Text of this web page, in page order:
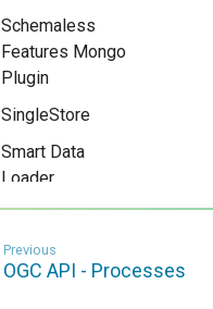
extension
Using the Proxy
Base Extension
module
Schemaless
Features Mongo
Plugin
Installing the
Schemaless
Mongo module
MongoDB
Support
SingleStore
Smart Data
Loader
Extension
Installing the
Smart Data
SpatialJSON
WFS Output
Previous
OGC API - Processes